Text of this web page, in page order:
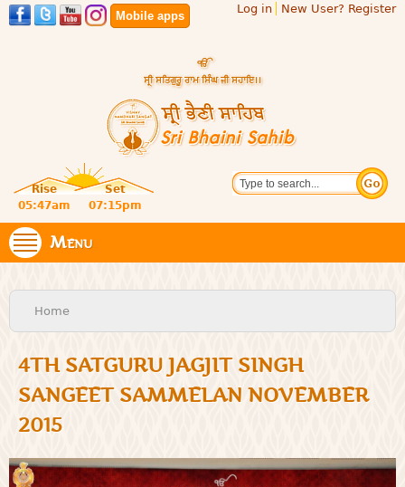
Skip to
main
Mobile apps
Log in New User? Register
Sri
Bhaini
Sahib
website
of central
religious
place for
Rise
Set
05:47am
07:15pm
Search
Menu
You are here
Home
4TH SATGURU JAGJIT SINGH
SANGEET SAMMELAN NOVEMBER
2015